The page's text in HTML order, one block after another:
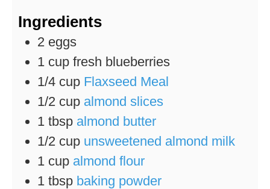
Ingredients
2 eggs
1 cup fresh blueberries
1/4 cup Flaxseed Meal
1/2 cup almond slices
1 tbsp almond butter
1/2 cup unsweetened almond milk
1 cup almond flour
1 tbsp baking powder